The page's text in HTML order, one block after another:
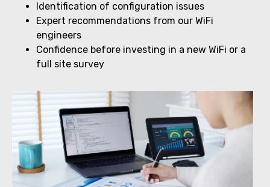
Identification of configuration issues
Expert recommendations from our WiFi
engineers
Confidence before investing in a new WiFi or a
full site survey